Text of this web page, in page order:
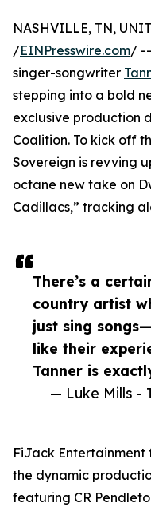
There’s a
country artist
just sing
like their
Tanner is
— Luke Mills -
NASHVILLE, TN,
/EINPresswire.com/
singer-songwriter
stepping into a bold
exclusive production
Coalition. To kick off
Sovereign is revving
octane new take on
Cadillacs,” tracking
FiJack Entertainment
the dynamic
featuring CR